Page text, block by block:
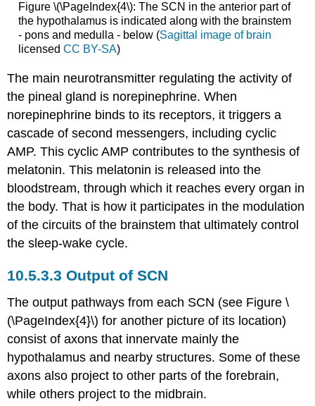
Figure \(\PageIndex{4\): The SCN in the anterior part of
the hypothalamus is indicated along with the brainstem
- pons and medulla - below (Sagittal image of brain
licensed CC BY-SA)
The main neurotransmitter regulating the activity of
the pineal gland is norepinephrine. When
norepinephrine binds to its receptors, it triggers a
cascade of second messengers, including cyclic
AMP. This cyclic AMP contributes to the synthesis of
melatonin. This melatonin is released into the
bloodstream, through which it reaches every organ in
the body. That is how it participates in the modulation
of the circuits of the brainstem that ultimately control
the sleep-wake cycle.
Output of SCN
The output pathways from each SCN (see Figure \
(\PageIndex{4}\) for another picture of its location)
consist of axons that innervate mainly the
hypothalamus and nearby structures. Some of these
axons also project to other parts of the forebrain,
while others project to the midbrain.